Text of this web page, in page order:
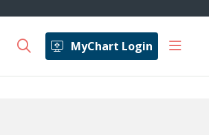
MyChart Login
search show